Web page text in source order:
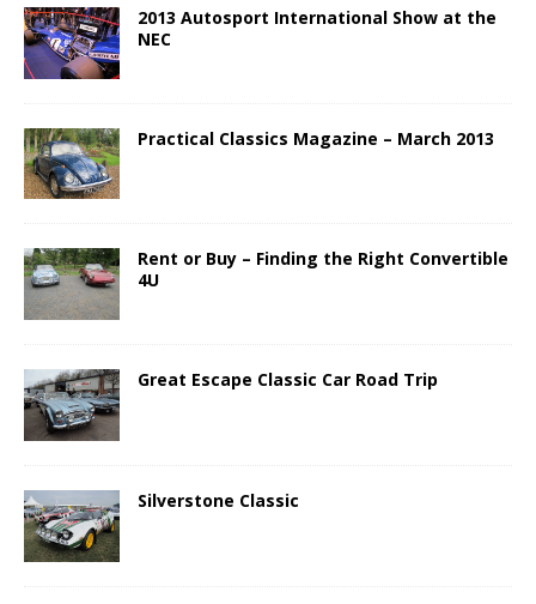
2013 Autosport International Show at the
NEC
Practical Classics Magazine – March 2013
Rent or Buy – Finding the Right Convertible
4U
Great Escape Classic Car Road Trip
Silverstone Classic